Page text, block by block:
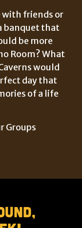
with friends or
banquet that
be more
Room? What
would
day that
of a life
Groups